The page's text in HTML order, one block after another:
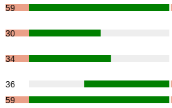
59
30
34
36
59